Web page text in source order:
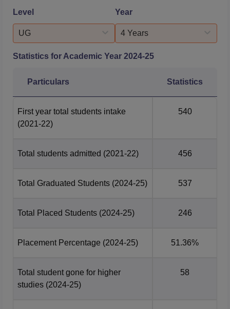
Level
UG
Year
4 Years
Statistics for Academic Year 2024-25
Particulars Statistics
First year total students intake
(2021-22)
540
Total students admitted (2021-22) 456
Total Graduated Students (2024-25) 537
Total Placed Students (2024-25) 246
Placement Percentage (2024-25) 51.36%
Total student gone for higher
studies (2024-25)
58